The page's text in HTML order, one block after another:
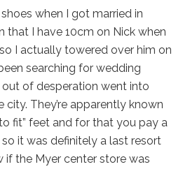
when I got married in
that I have 10cm on Nick when
I actually towered over him on
searching for wedding
of desperation went into
city. They’re apparently known
fit” feet and for that you pay a
so it was definitely a last resort
if the Myer center store was